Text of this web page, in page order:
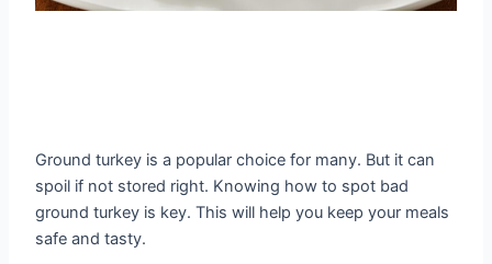
Ground turkey is a popular choice for many. But it can
spoil if not stored right. Knowing how to spot bad
ground turkey is key. This will help you keep your meals
safe and tasty.